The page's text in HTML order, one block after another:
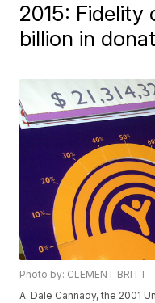
2015: Fidelity
billion in
Photo by: CLEMENT BRITT
A. Dale Cannady, the 2001